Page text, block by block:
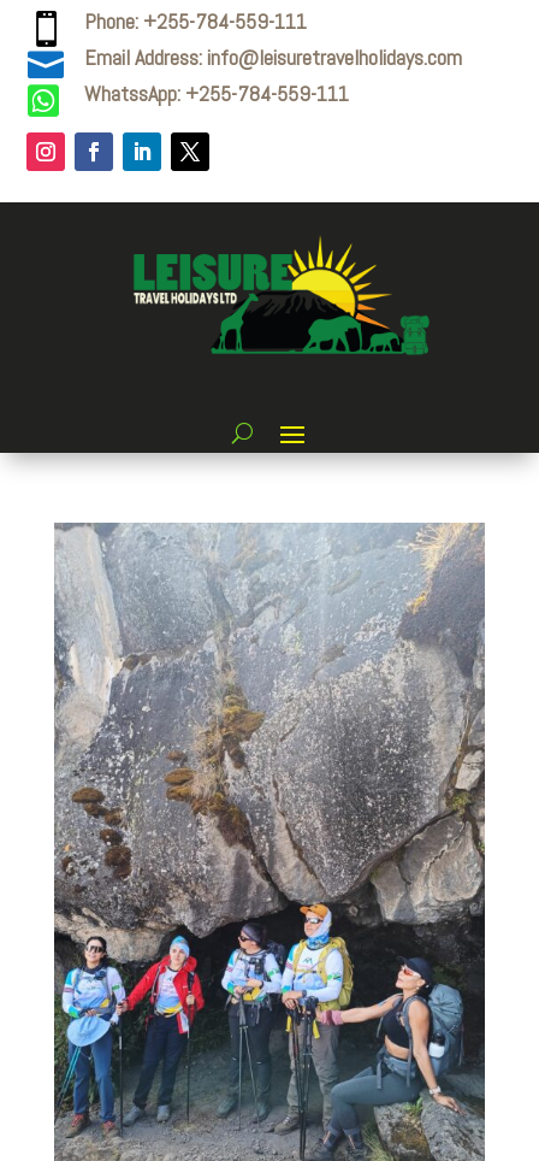
 Phone: +255-784-559-111
 Email Address: info@leisuretravelholidays.com
 WhatssApp: +255-784-559-111